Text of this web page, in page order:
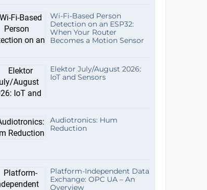
Wi-Fi-Based Person
Detection on an ESP32:
When Your Router
Becomes a Motion Sensor
Elektor July/August 2026:
IoT and Sensors
Audiotronics: Hum
Reduction
Platform-Independent Data
Exchange: OPC UA – An
Overview